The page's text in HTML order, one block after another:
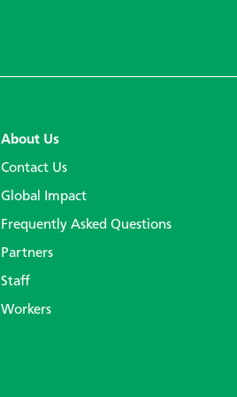
About Us
Contact Us
Global Impact
Frequently Asked Questions
Partners
Staff
Workers